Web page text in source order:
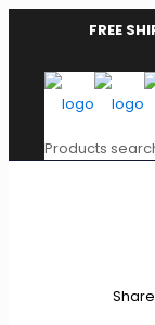
FREE
Products
Share